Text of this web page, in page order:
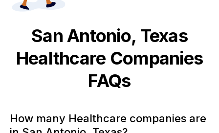
San Antonio, Texas
Healthcare Companies
FAQs
How many Healthcare companies are